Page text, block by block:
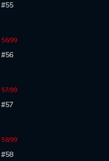
99
99
99